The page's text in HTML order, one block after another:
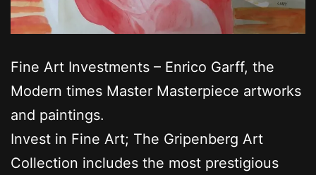
Fine Art Investments – Enrico Garff, the
Modern times Master Masterpiece artworks
and paintings.
Invest in Fine Art; The Gripenberg Art
Collection includes the most prestigious